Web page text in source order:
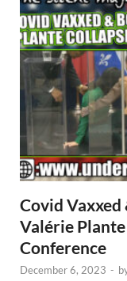
Covid
Valérie
Conference
December 6, 2023 -